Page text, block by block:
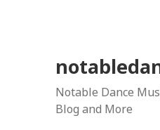
Notable Dance
Blog and More